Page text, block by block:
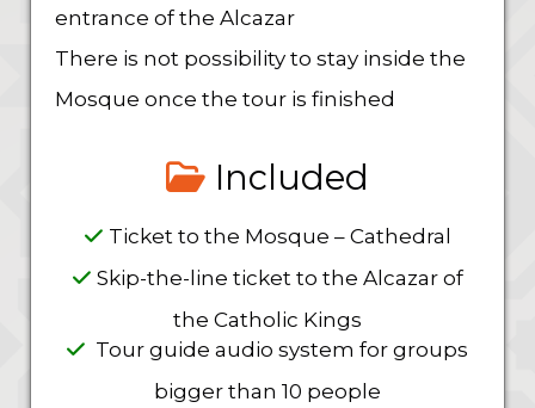
entrance of the Alcazar
There is not possibility to stay inside the
Mosque once the tour is finished
Included
Ticket to the Mosque – Cathedral
Skip-the-line ticket to the Alcazar of
the Catholic Kings
Tour guide audio system for groups
bigger than 10 people